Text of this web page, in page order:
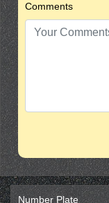
Comments
Number Plate